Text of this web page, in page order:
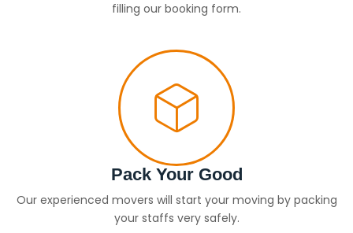
filling our booking form.
Pack Your Good
Our experienced movers will start your moving by packing
your staffs very safely.